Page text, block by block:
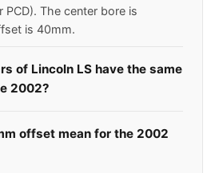
PCD). The center bore is
is 40mm.
of Lincoln LS have the same
2002?
offset mean for the 2002